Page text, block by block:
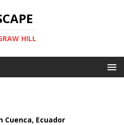
HILL
Cuenca, Ecuador